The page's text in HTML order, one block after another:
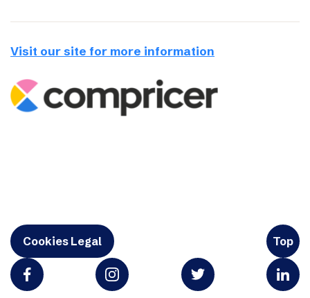
Visit our site for more information
Cookies Legal Top